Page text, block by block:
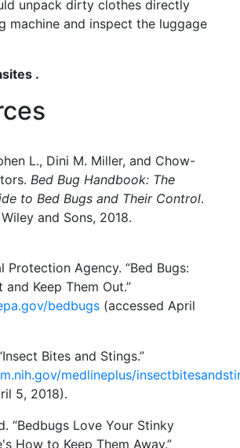
unpack dirty clothes directly
machine and inspect the luggage
.
L., Dini M. Miller, and Chow-
Bed Bug Handbook: The
to Bed Bugs and Their Control.
and Sons, 2018.
Protection Agency. “Bed Bugs:
and Keep Them Out.”
bedbugs (accessed April
Bites and Stings.”
medlineplus/
5, 2018).
“Bedbugs Love Your Stinky
How to Keep Them Away.”